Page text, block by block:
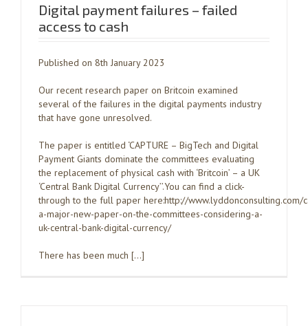
Digital payment failures – failed
access to cash
Published on 8th January 2023
Our recent research paper on Britcoin examined
several of the failures in the digital payments industry
that have gone unresolved.
The paper is entitled ‘CAPTURE – BigTech and Digital
Payment Giants dominate the committees evaluating
the replacement of physical cash with ‘Britcoin’ – a UK
‘Central Bank Digital Currency’’.You can find a click-
through to the full paper here:http://www.lyddonconsulting.com/
a-major-new-paper-on-the-committees-considering-a-
uk-central-bank-digital-currency/
There has been much […]